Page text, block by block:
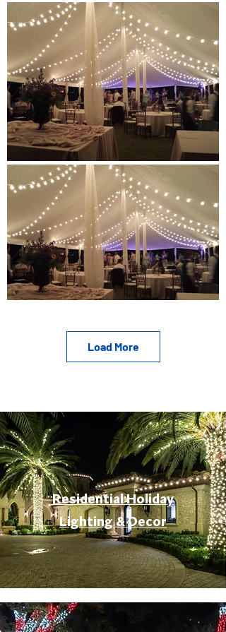
Load More
Residential Holiday
Lighting & Decor